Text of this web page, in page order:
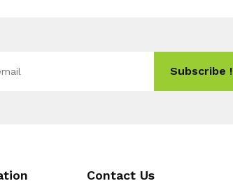
Subscribe !
Contact Us